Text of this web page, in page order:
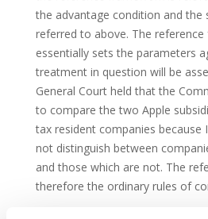
the advantage condition and the
referred to above. The
essentially sets the parameters
treatment in question will be
General Court held that the
to compare the two Apple
tax resident companies
not distinguish between
and those which are not. The
therefore the ordinary rules of